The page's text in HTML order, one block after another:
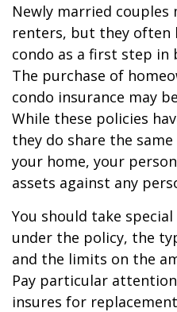
Newly married couples
renters, but they often
condo as a first step
The purchase of
condo insurance may
While these policies
they do share the
your home, your
assets against any
You should take
under the policy, the
and the limits on the
Pay particular
insures for